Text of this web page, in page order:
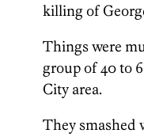
killing of
Things were
group of 40 to
City area.
They smashed